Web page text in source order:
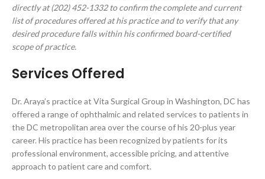
directly at (202) 452-1332 to confirm the complete and current
list of procedures offered at his practice and to verify that any
desired procedure falls within his confirmed board-certified
scope of practice.
Services Offered
Dr. Araya’s practice at Vita Surgical Group in Washington, DC has
offered a range of ophthalmic and related services to patients in
the DC metropolitan area over the course of his 20-plus year
career. His practice has been recognized by patients for its
professional environment, accessible pricing, and attentive
approach to patient care and comfort.